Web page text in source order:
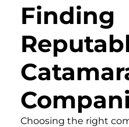
Finding
Choosing the right